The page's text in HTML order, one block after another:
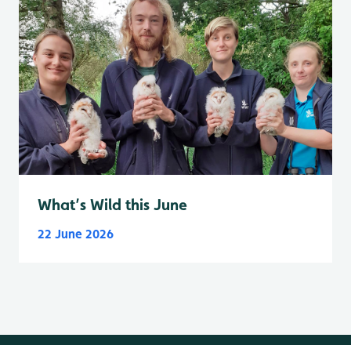
What’s Wild this June
22 June 2026